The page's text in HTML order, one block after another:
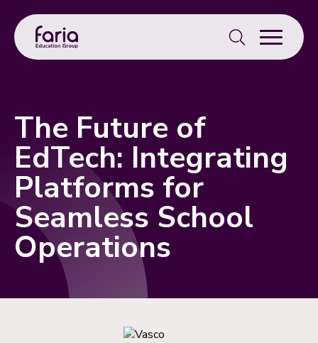
Search
for:
The Future of
EdTech: Integrating
Platforms for
Seamless School
Operations